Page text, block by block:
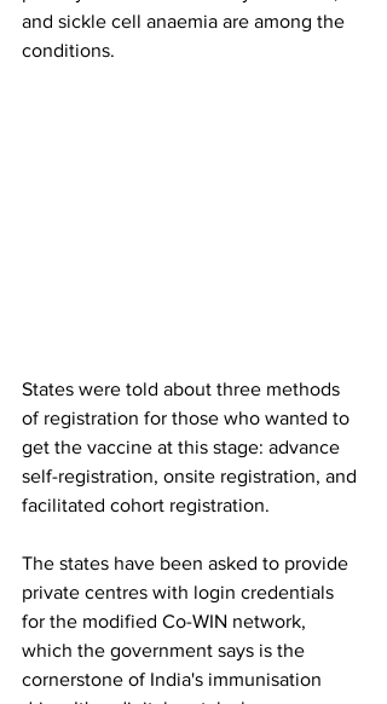
and sickle cell anaemia are among the
conditions.
States were told about three methods
of registration for those who wanted to
get the vaccine at this stage: advance
self-registration, onsite registration, and
facilitated cohort registration.
The states have been asked to provide
private centres with login credentials
for the modified Co-WIN network,
which the government says is the
cornerstone of India's immunisation